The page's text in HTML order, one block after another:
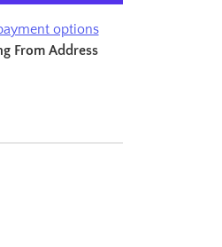
options
From Address